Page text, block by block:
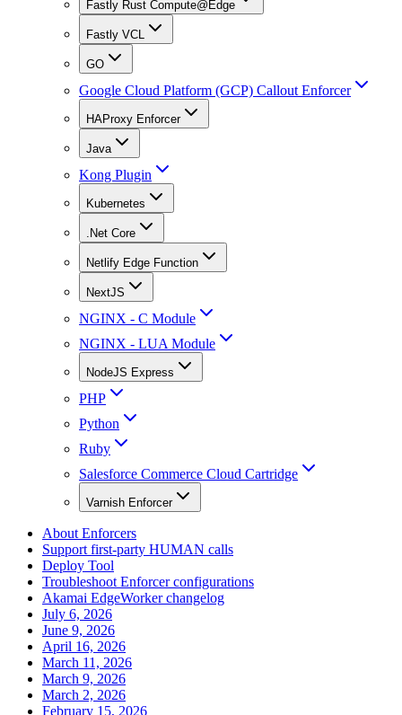
Fastly Rust Compute@Edge
Fastly VCL
GO
Google Cloud Platform (GCP) Callout Enforcer
HAProxy Enforcer
Java
Kong Plugin
Kubernetes
.Net Core
Netlify Edge Function
NextJS
NGINX - C Module
NGINX - LUA Module
NodeJS Express
PHP
Python
Ruby
Salesforce Commerce Cloud Cartridge
Varnish Enforcer
About Enforcers
Support first-party HUMAN calls
Deploy Tool
Troubleshoot Enforcer configurations
Akamai EdgeWorker changelog
July 6, 2026
June 9, 2026
April 16, 2026
March 11, 2026
March 9, 2026
March 2, 2026
February 15, 2026